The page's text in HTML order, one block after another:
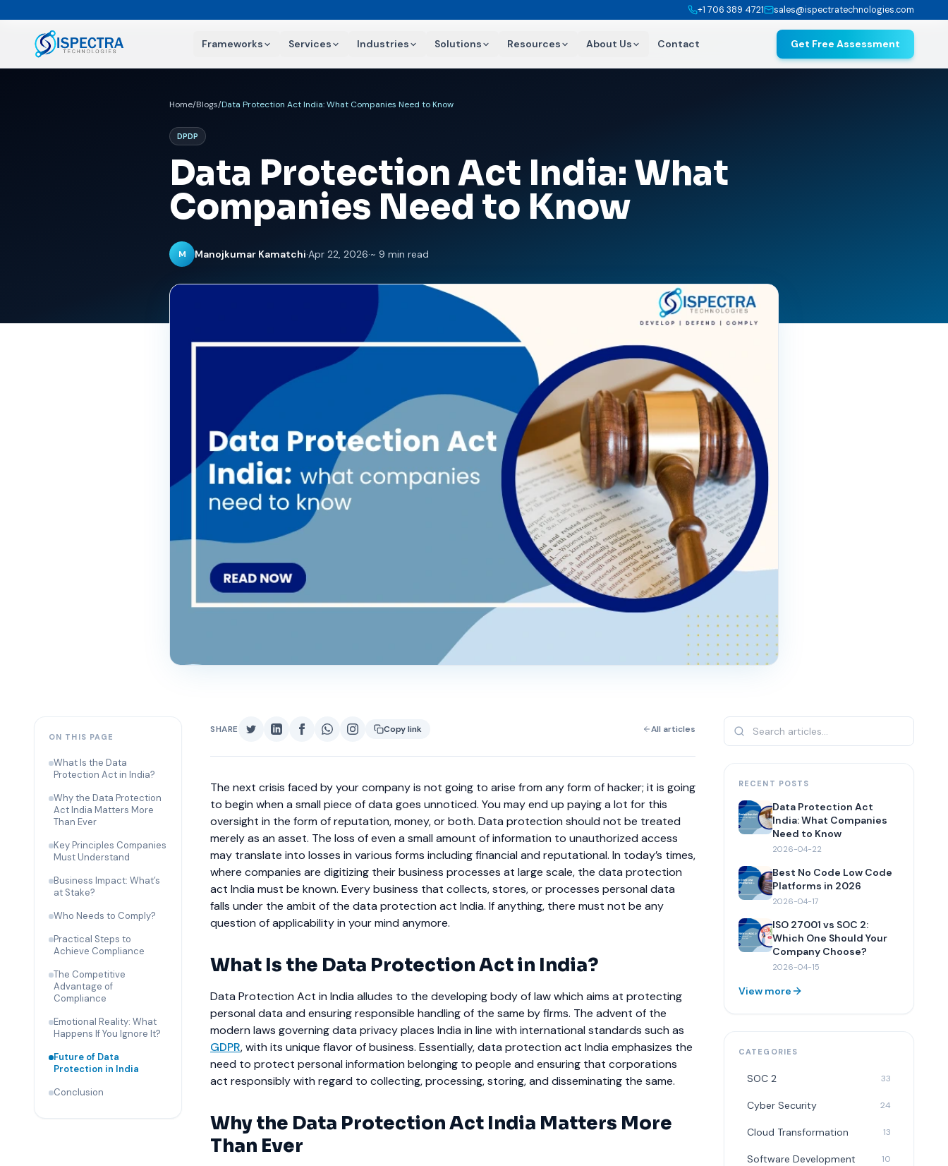
+1 706 389 4721 sales@ispectratechnologies.com
Frameworks Services Industries Solutions Resources About Us Contact Get Free Assessment
Home/Blogs/Data Protection Act India: What Companies Need to Know
DPDP
Data Protection Act India: What
Companies Need to Know
M Manojkumar Kamatchi·Apr 22, 2026·~ 9 min read
ON THIS PAGE
What Is the Data
Protection Act in India?
Why the Data Protection
Act India Matters More
Than Ever
Key Principles Companies
Must Understand
Business Impact: What’s
at Stake?
Who Needs to Comply?
Practical Steps to
Achieve Compliance
The Competitive
Advantage of
Compliance
Emotional Reality: What
Happens If You Ignore It?
Future of Data
Protection in India
Conclusion
SHARE Copy link All articles
The next crisis faced by your company is not going to arise from any form of hacker; it is going
to begin when a small piece of data goes unnoticed. You may end up paying a lot for this
oversight in the form of reputation, money, or both. Data protection should not be treated
merely as an asset. The loss of even a small amount of information to unauthorized access
may translate into losses in various forms including financial and reputational. In today’s times,
where companies are digitizing their business processes at large scale, the data protection
act India must be known. Every business that collects, stores, or processes personal data
falls under the ambit of the data protection act India. If anything, there must not be any
question of applicability in your mind anymore.
What Is the Data Protection Act in India?
Data Protection Act in India alludes to the developing body of law which aims at protecting
personal data and ensuring responsible handling of the same by firms. The advent of the
modern laws governing data privacy places India in line with international standards such as
GDPR, with its unique flavor of business. Essentially, data protection act India emphasizes the
need to protect personal information belonging to people and ensuring that corporations
act responsibly with regard to collecting, processing, storing, and disseminating the same.
Why the Data Protection Act India Matters More
Than Ever
RECENT POSTS
Data Protection Act
India: What Companies
Need to Know
2026-04-22
Best No Code Low Code
Platforms in 2026
2026-04-17
ISO 27001 vs SOC 2:
Which One Should Your
Company Choose?
2026-04-15
View more
CATEGORIES
SOC 2 33
Cyber Security 24
Cloud Transformation 13
Software Development 10